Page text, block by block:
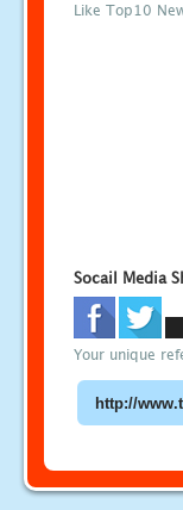
Like Top10
Socail Media
Your unique